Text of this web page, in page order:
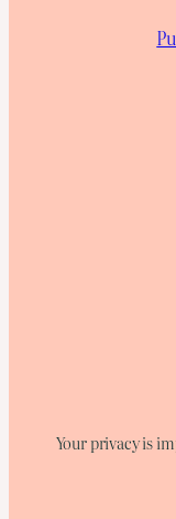
Your privacy is